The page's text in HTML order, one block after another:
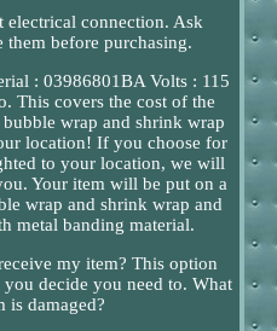
electrical connection. Ask
them before purchasing.
: 03986801BA Volts : 115
This covers the cost of the
wrap and shrink wrap
location! If you choose for
to your location, we will
Your item will be put on a
wrap and shrink wrap and
metal banding material.
my item? This option
decide you need to. What
is damaged?